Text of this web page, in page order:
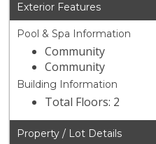
Exterior Features
Pool & Spa Information
Community
Community
Building Information
Total Floors: 2
Property / Lot Details